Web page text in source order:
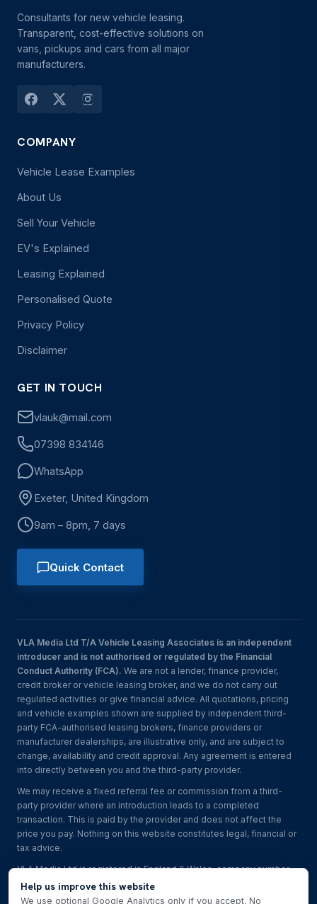
Consultants for new vehicle leasing.
Transparent, cost-effective solutions on
vans, pickups and cars from all major
manufacturers.
COMPANY
Vehicle Lease Examples
About Us
Sell Your Vehicle
EV's Explained
Leasing Explained
Personalised Quote
Privacy Policy
Disclaimer
GET IN TOUCH
vlauk@mail.com
07398 834146
WhatsApp
Exeter, United Kingdom
9am – 8pm, 7 days
Quick Contact
VLA Media Ltd T/A Vehicle Leasing Associates is an independent
introducer and is not authorised or regulated by the Financial
Conduct Authority (FCA). We are not a lender, finance provider,
credit broker or vehicle leasing broker, and we do not carry out
regulated activities or give financial advice. All quotations, pricing
and vehicle examples shown are supplied by independent third-
party FCA-authorised leasing brokers, finance providers or
manufacturer dealerships, are illustrative only, and are subject to
change, availability and credit approval. Any agreement is entered
into directly between you and the third-party provider.
We may receive a fixed referral fee or commission from a third-
party provider where an introduction leads to a completed
transaction. This is paid by the provider and does not affect the
price you pay. Nothing on this website constitutes legal, financial or
tax advice.
VLA Media Ltd is registered in England & Wales, company number
17030518 . Read thefull disclaimer
Help us improve this website
We use optional Google Analytics only if you accept. No